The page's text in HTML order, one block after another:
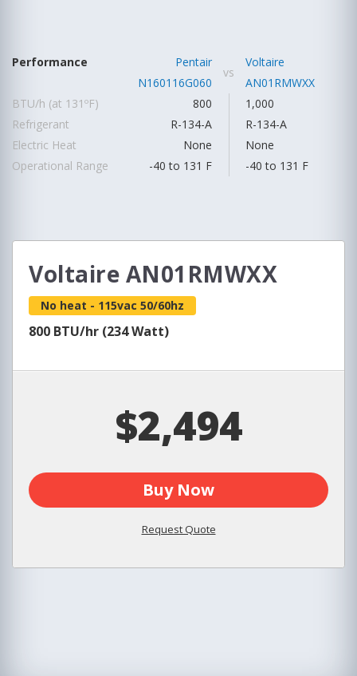
Performance
Pentair
N160116G060
vs
Voltaire
AN01RMWXX
BTU/h (at 131ºF)
800
1,000
Refrigerant
R-134-A
R-134-A
Electric Heat
None
None
Operational Range
-40 to 131 F -40 to 131 F
Voltaire AN01RMWXX
No heat - 115vac 50/60hz
800 BTU/hr (234 Watt)
$2,494
Buy Now
Request Quote